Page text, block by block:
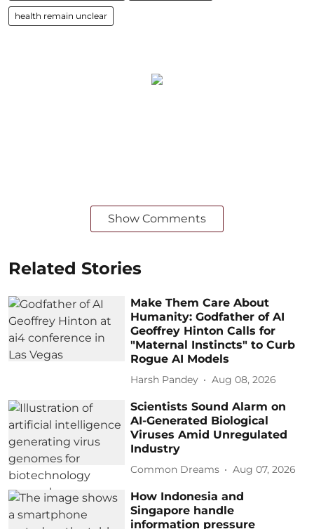
health remain unclear
Show Comments
Related Stories
Make Them Care About
Humanity: Godfather of AI
Geoffrey Hinton Calls for
"Maternal Instincts" to Curb
Rogue AI Models
Harsh Pandey Aug 08, 2026
Scientists Sound Alarm on
AI-Generated Biological
Viruses Amid Unregulated
Industry
Common Dreams Aug 07, 2026
How Indonesia and
Singapore handle
information pressure